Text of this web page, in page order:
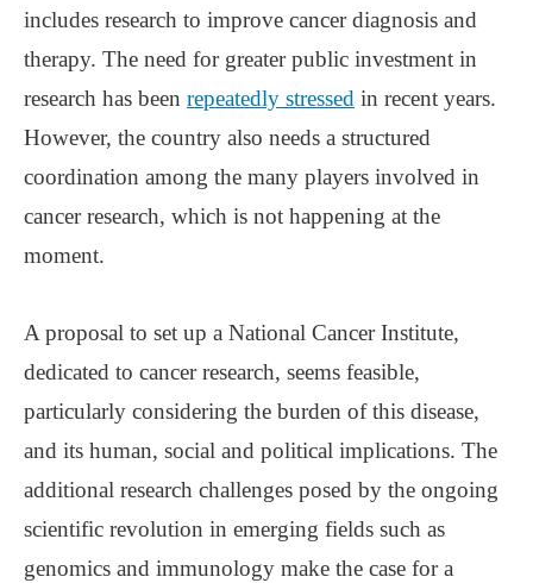
includes research to improve cancer diagnosis and
therapy. The need for greater public investment in
research has been repeatedly stressed in recent years.
However, the country also needs a structured
coordination among the many players involved in
cancer research, which is not happening at the
moment.
A proposal to set up a National Cancer Institute,
dedicated to cancer research, seems feasible,
particularly considering the burden of this disease,
and its human, social and political implications. The
additional research challenges posed by the ongoing
scientific revolution in emerging fields such as
genomics and immunology make the case for a